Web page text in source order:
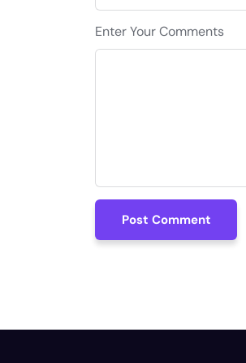
Enter Your Comments
Post Comment